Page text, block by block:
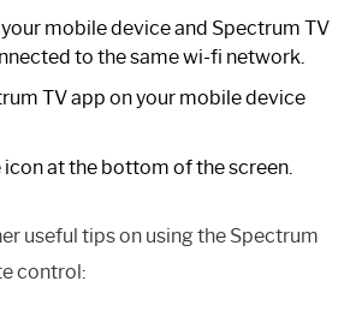
mobile device and Spectrum TV
to the same wi-fi network.
TV app on your mobile device
at the bottom of the screen.
useful tips on using the Spectrum
control: